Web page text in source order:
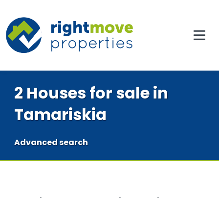
2 Houses for sale in
Tamariskia
Advanced search